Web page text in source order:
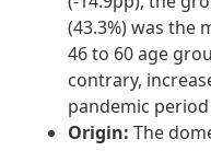
(43.3%) was the
46 to 60 age
contrary,
pandemic period
Origin:The